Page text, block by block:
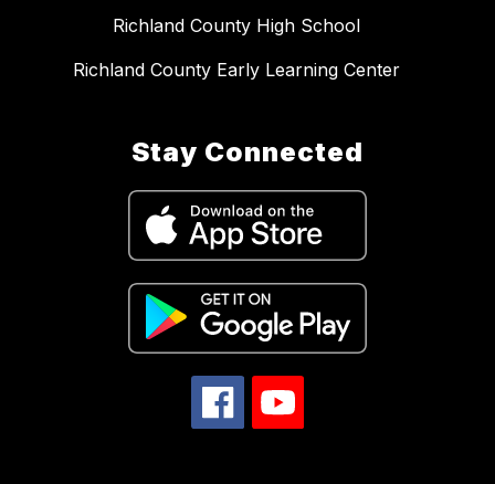
Richland County High School
Richland County Early Learning Center
Stay Connected